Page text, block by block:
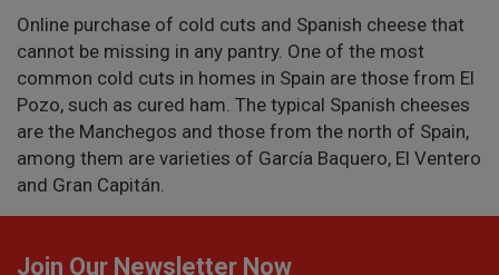
Online purchase of cold cuts and Spanish cheese that
cannot be missing in any pantry. One of the most
common cold cuts in homes in Spain are those from El
Pozo, such as cured ham. The typical Spanish cheeses
are the Manchegos and those from the north of Spain,
among them are varieties of García Baquero, El Ventero
and Gran Capitán.
Join Our Newsletter Now